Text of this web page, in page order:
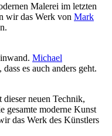
Malerei im letzten
wir das Werk von Mark
Michael
dass es auch anders geht.
neuen Technik,
gesamte moderne Kunst
das Werk des Künstlers